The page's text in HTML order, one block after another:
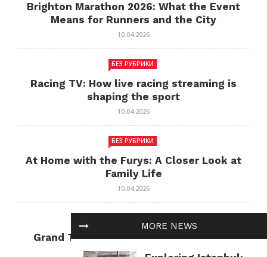
MORE NEWS
Brighton Marathon 2026: What the Event
Means for Runners and the City
10.04.2026
БЕЗ РУБРИКИ
Racing TV: How live racing streaming is
shaping the sport
10.04.2026
БЕЗ РУБРИКИ
At Home with the Furys: A Closer Look at
Family Life
10.04.2026
Grand Theft Auto: Cultural Impact and
Current Relevance